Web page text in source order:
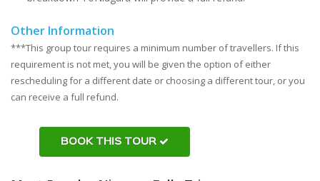
Other Information
***This group tour requires a minimum number of travellers. If this
requirement is not met, you will be given the option of either
rescheduling for a different date or choosing a different tour, or you
can receive a full refund.
BOOK THIS TOUR